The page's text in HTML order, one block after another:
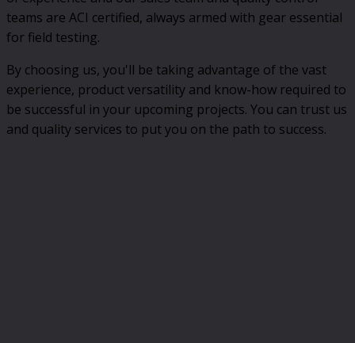
teams are ACI certified, always armed with gear essential
for field testing.
By choosing us, you'll be taking advantage of the vast
experience, product versatility and know-how required to
be successful in your upcoming projects. You can trust us
and quality services to put you on the path to success.